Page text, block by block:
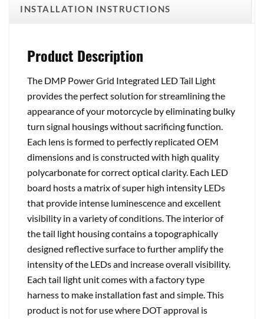
INSTALLATION INSTRUCTIONS
Product Description
The DMP Power Grid Integrated LED Tail Light
provides the perfect solution for streamlining the
appearance of your motorcycle by eliminating bulky
turn signal housings without sacrificing function.
Each lens is formed to perfectly replicated OEM
dimensions and is constructed with high quality
polycarbonate for correct optical clarity. Each LED
board hosts a matrix of super high intensity LEDs
that provide intense luminescence and excellent
visibility in a variety of conditions. The interior of
the tail light housing contains a topographically
designed reflective surface to further amplify the
intensity of the LEDs and increase overall visibility.
Each tail light unit comes with a factory type
harness to make installation fast and simple. This
product is not for use where DOT approval is